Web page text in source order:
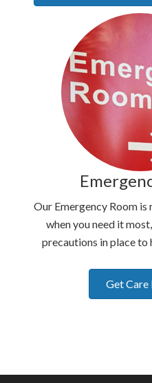
Our Emergency Room
when you need it
precautions in place to
Get Care